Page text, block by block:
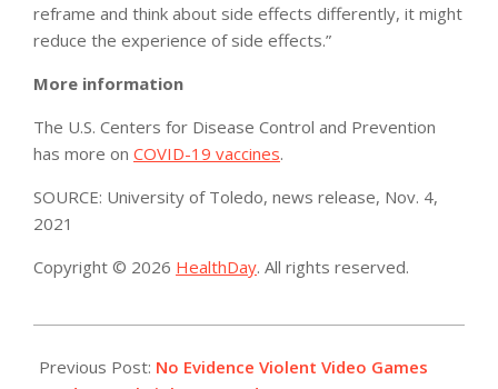
reframe and think about side effects differently, it might
reduce the experience of side effects.”
More information
The U.S. Centers for Disease Control and Prevention
has more on COVID-19 vaccines.
SOURCE: University of Toledo, news release, Nov. 4,
2021
Copyright © 2026 HealthDay. All rights reserved.
11-
Previous Post: No Evidence Violent Video Games